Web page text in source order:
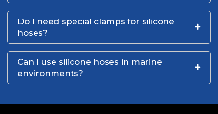
Do I need special clamps for silicone
hoses?
Can I use silicone hoses in marine
environments?